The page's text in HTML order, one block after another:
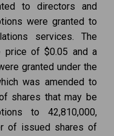
to directors and
were granted to
services. The
price of $0.05 and a
granted under the
was amended to
shares that may be
to 42,810,000,
of issued shares of